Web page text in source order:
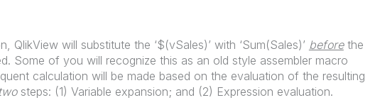
QlikView will substitute the ‘$(vSales)’ with ‘Sum(Sales)’ beforethe
Some of you will recognize this as an old style assembler macro
calculation will be made based on the evaluation of the resulting
twosteps: (1) Variable expansion; and (2) Expression evaluation.